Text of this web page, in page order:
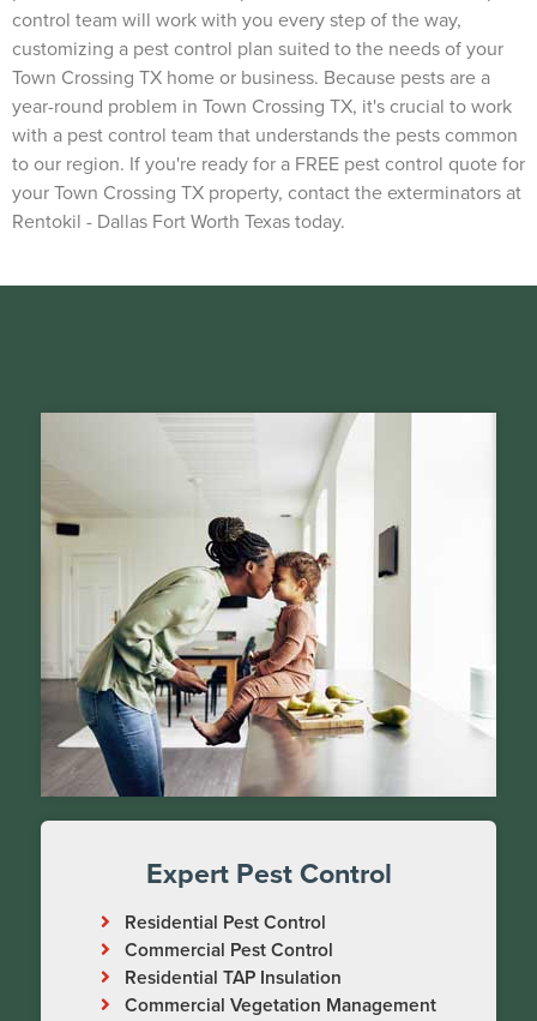
control team will work with you every step of the way,
customizing a pest control plan suited to the needs of your
Town Crossing TX home or business. Because pests are a
year-round problem in Town Crossing TX, it's crucial to work
with a pest control team that understands the pests common
to our region. If you're ready for a FREE pest control quote for
your Town Crossing TX property, contact the exterminators at
Rentokil - Dallas Fort Worth Texas today.
Expert Pest Control
Residential Pest Control
Commercial Pest Control
Residential TAP Insulation
Commercial Vegetation Management